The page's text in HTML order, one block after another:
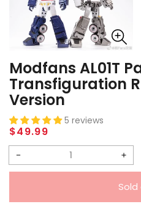
Modfans AL01T
Transfiguration
Version
5 reviews
Regular
price
$49.99
Decrease